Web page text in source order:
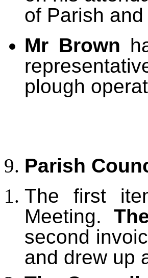
of Parish
Mr Brown
plough
Parish
The first
Meeting.
second
and drew up